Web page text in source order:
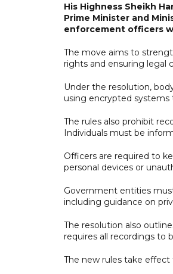
His Highness Sheikh
Prime Minister and
enforcement officers
The move aims to
rights and ensuring legal
Under the resolution,
using encrypted
The rules also prohibit
Individuals must be
Officers are required to
personal devices or
Government entities
including guidance on
The resolution also
requires all recordings to
The new rules take